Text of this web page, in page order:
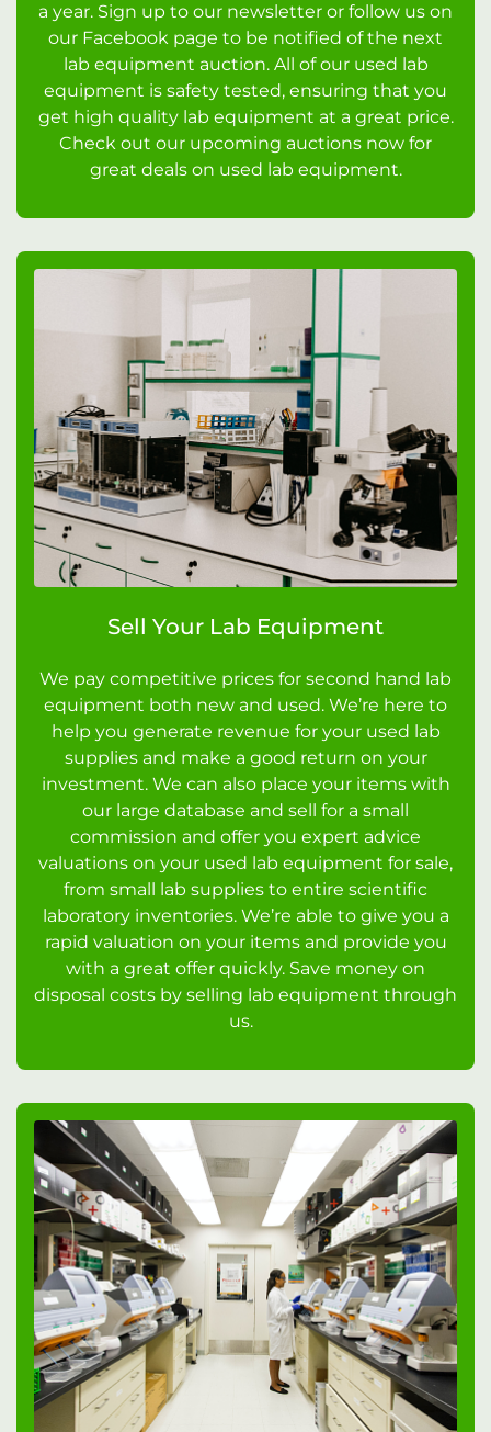
a year. Sign up to our newsletter or follow us on
our Facebook page to be notified of the next
lab equipment auction. All of our used lab
equipment is safety tested, ensuring that you
get high quality lab equipment at a great price.
Check out our upcoming auctions now for
great deals on used lab equipment.
Sell Your Lab Equipment
We pay competitive prices for second hand lab
equipment both new and used. We’re here to
help you generate revenue for your used lab
supplies and make a good return on your
investment. We can also place your items with
our large database and sell for a small
commission and offer you expert advice
valuations on your used lab equipment for sale,
from small lab supplies to entire scientific
laboratory inventories. We’re able to give you a
rapid valuation on your items and provide you
with a great offer quickly. Save money on
disposal costs by selling lab equipment through
us.